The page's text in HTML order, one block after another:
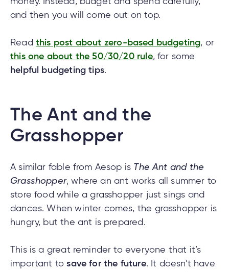
and then you will come out on top.
Read this post about zero-based budgeting, or
this one about the 50/30/20 rule, for some
helpful budgeting tips.
The Ant and the
Grasshopper
A similar fable from Aesop is The Ant and the
Grasshopper, where an ant works all summer to
store food while a grasshopper just sings and
dances. When winter comes, the grasshopper is
hungry, but the ant is prepared.
This is a great reminder to everyone that it’s
important tosave for the future. It doesn’t have